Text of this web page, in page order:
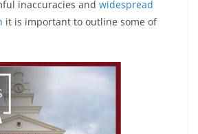
inaccuracies and widespread
it is important to outline some of